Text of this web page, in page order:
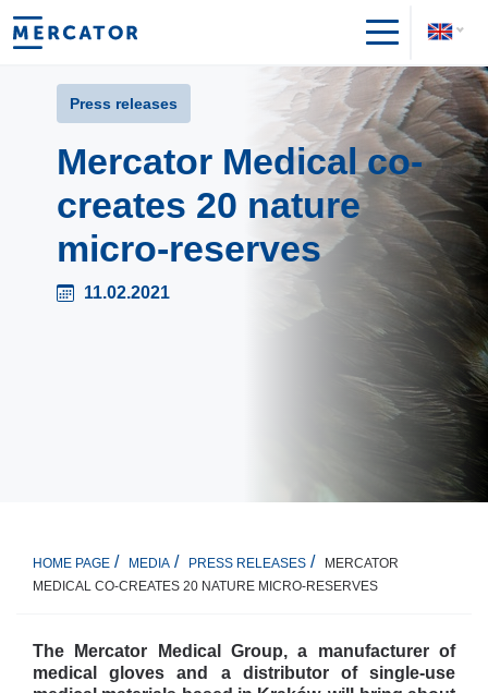
Press releases
Mercator Medical co-
creates 20 nature
micro-reserves
11.02.2021
HOME PAGE MEDIA PRESS RELEASES
MERCATOR
MEDICAL CO-CREATES 20 NATURE MICRO-RESERVES
The Mercator Medical Group, a manufacturer of
medical gloves and a distributor of single-use